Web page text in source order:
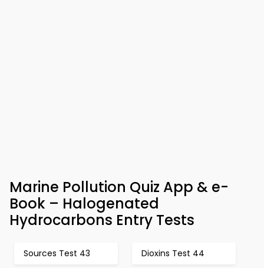
Marine Pollution Quiz App & e-
Book – Halogenated
Hydrocarbons Entry Tests
Sources Test 43 Dioxins Test 44